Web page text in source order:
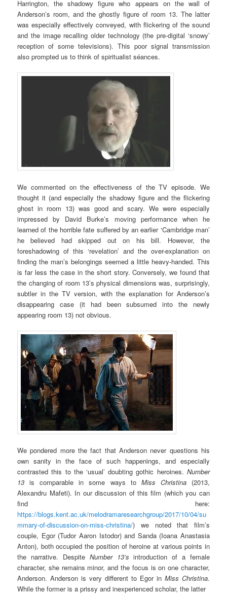
Harrington, the shadowy figure who appears on the wall of
Anderson’s room, and the ghostly figure of room 13. The latter
was especially effectively conveyed, with flickering of the sound
and the image recalling older technology (the pre-digital ‘snowy’
reception of some televisions). This poor signal transmission
also prompted us to think of spiritualist séances.
We commented on the effectiveness of the TV episode. We
thought it (and especially the shadowy figure and the flickering
ghost in room 13) was good and scary. We were especially
impressed by David Burke’s moving performance when he
learned of the horrible fate suffered by an earlier ‘Cambridge man’
he believed had skipped out on his bill. However, the
foreshadowing of this ‘revelation’ and the over-explanation on
finding the man’s belongings seemed a little heavy-handed. This
is far less the case in the short story. Conversely, we found that
the changing of room 13’s physical dimensions was, surprisingly,
subtler in the TV version, with the explanation for Anderson’s
disappearing case (it had been subsumed into the newly
appearing room 13) not obvious.
We pondered more the fact that Anderson never questions his
own sanity in the face of such happenings, and especially
contrasted this to the ‘usual’ doubting gothic heroines. Number
13is comparable in some ways to Miss Christina(2013,
Alexandru Mafeti). In our discussion of this film (which you can
find here:
https://blogs.kent.ac.uk/melodramaresearchgroup/2017/10/04/su
mmary-of-discussion-on-miss-christina/) we noted that film’s
couple, Egor (Tudor Aaron Istodor) and Sanda (Ioana Anastasia
Anton), both occupied the position of heroine at various points in
the narrative. Despite Number 13’s introduction of a female
character, she remains minor, and the focus is on one character,
Anderson. Anderson is very different to Egor in Miss Christina.
While the former is a prissy and inexperienced scholar, the latter